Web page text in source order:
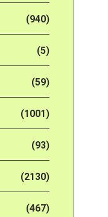
(940)
(5)
(59)
(1001)
(93)
(2130)
(467)